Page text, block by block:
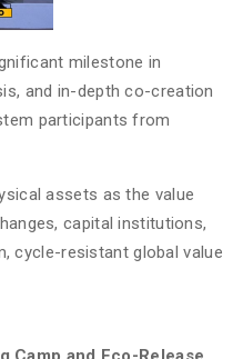
milestone in
and in-depth co-creation
participants from
assets as the value
capital institutions,
cycle-resistant global value